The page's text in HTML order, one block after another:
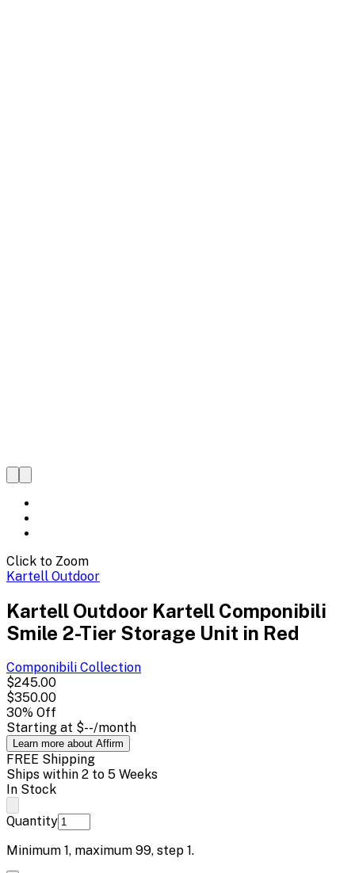
Click to Zoom
Kartell Outdoor
Kartell Outdoor Kartell Componibili
Smile 2-Tier Storage Unit in Red
Componibili Collection
$245.00
$350.00
30% Off
Starting at $--/month
Learn more about Affirm
FREE Shipping
Ships within 2 to 5 Weeks
In Stock
Quantity
Minimum 1, maximum 99, step 1.